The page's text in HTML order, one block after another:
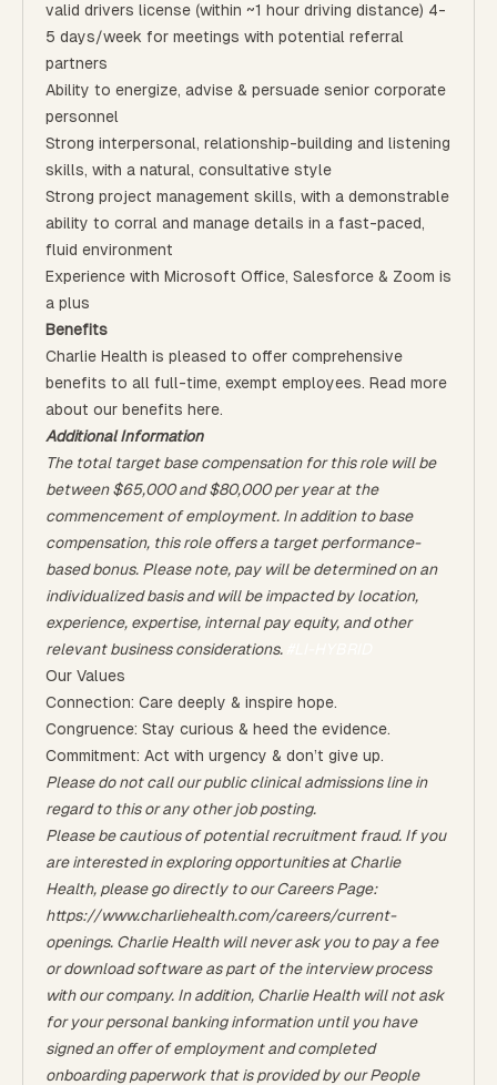
valid drivers license (within ~1 hour driving distance) 4-
5 days/week for meetings with potential referral
partners
Ability to energize, advise & persuade senior corporate
personnel
Strong interpersonal, relationship-building and listening
skills, with a natural, consultative style
Strong project management skills, with a demonstrable
ability to corral and manage details in a fast-paced,
fluid environment
Experience with Microsoft Office, Salesforce & Zoom is
a plus
Benefits
Charlie Health is pleased to offer comprehensive
benefits to all full-time, exempt employees. Read more
about our benefits here.
Additional Information
The total target base compensation for this role will be
between $65,000 and $80,000 per year at the
commencement of employment. In addition to base
compensation, this role offers a target performance-
based bonus. Please note, pay will be determined on an
individualized basis and will be impacted by location,
experience, expertise, internal pay equity, and other
relevant business considerations.
Our Values
Connection: Care deeply & inspire hope.
Congruence: Stay curious & heed the evidence.
Commitment: Act with urgency & don’t give up.
Please do not call our public clinical admissions line in
regard to this or any other job posting.
Please be cautious of potential recruitment fraud. If you
are interested in exploring opportunities at Charlie
Health, please go directly to our Careers Page:
https://www.charliehealth.com/careers/current-
openings. Charlie Health will never ask you to pay a fee
or download software as part of the interview process
with our company. In addition, Charlie Health will not ask
for your personal banking information until you have
signed an offer of employment and completed
onboarding paperwork that is provided by our People